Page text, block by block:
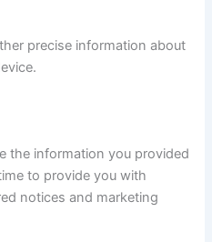
precise information about
the information you provided
to provide you with
notices and marketing